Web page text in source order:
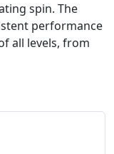
spin. The
performance
all levels, from